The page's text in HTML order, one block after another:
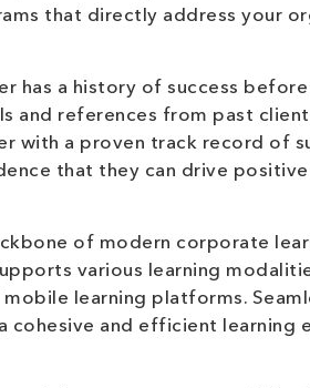
that directly address your
has a history of success
and references from past
with a proven track record of
that they can drive positive
of modern corporate
various learning
learning platforms.
cohesive and efficient learning